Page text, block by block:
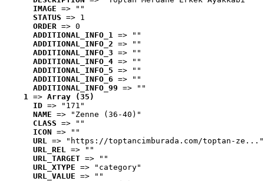
IMAGE => ""
STATUS => 1
ORDER => 0
ADDITIONAL_INFO_1 => ""
ADDITIONAL_INFO_2 => ""
ADDITIONAL_INFO_3 => ""
ADDITIONAL_INFO_4 => ""
ADDITIONAL_INFO_5 => ""
ADDITIONAL_INFO_6 => ""
ADDITIONAL_INFO_99 => ""
1 => Array (35)
ID => "171"
NAME => "Zenne (36-40)"
CLASS => ""
ICON => ""
URL => "https://toptancimburada.com/toptan-ze..."
URL_REL => ""
URL_TARGET => ""
URL_XTYPE => "category"
URL_VALUE => ""